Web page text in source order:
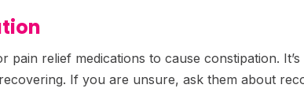
pain relief medications to cause constipation.
If you are unsure, ask them about